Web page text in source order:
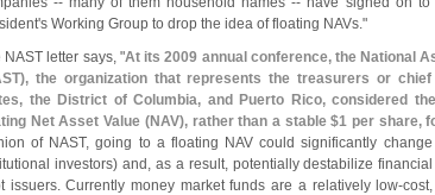
s Working Group to drop the idea of floating NAVs."
NAST letter says, "At its 2009 annual conference, the National
the organization that represents the treasurers or
the District of Columbia, and Puerto Rico, considered
Net Asset Value (NAV), rather than a stable $1 per share,
of NAST, going to a floating NAV could significantly
investors) and, as a result, potentially destabilize
issuers. Currently money market funds are a relatively low-